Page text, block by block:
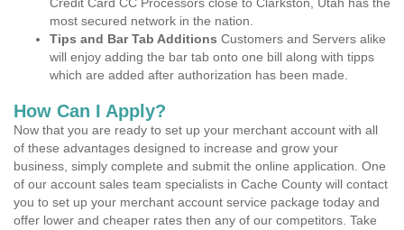
most secured network in the nation.
Tips and Bar Tab Additions Customers and Servers alike
will enjoy adding the bar tab onto one bill along with tipps
which are added after authorization has been made.
How Can I Apply?
Now that you are ready to set up your merchant account with all
of these advantages designed to increase and grow your
business, simply complete and submit the online application. One
of our account sales team specialists in Cache County will contact
you to set up your merchant account service package today and
offer lower and cheaper rates then any of our competitors. Take